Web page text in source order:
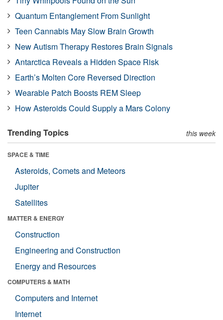
Quantum Entanglement From Sunlight
Teen Cannabis May Slow Brain Growth
New Autism Therapy Restores Brain Signals
Antarctica Reveals a Hidden Space Risk
Earth’s Molten Core Reversed Direction
Wearable Patch Boosts REM Sleep
How Asteroids Could Supply a Mars Colony
Trending Topics this week
SPACE & TIME
Asteroids, Comets and Meteors
Jupiter
Satellites
MATTER & ENERGY
Construction
Engineering and Construction
Energy and Resources
COMPUTERS & MATH
Computers and Internet
Internet